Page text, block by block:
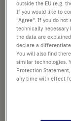
96-
For
or
outside the EU (e.g.
If you would like to
"Agree". If you do not
technically
the data are
declare a
You will also find
similar technologies.
Protection
any time with effect